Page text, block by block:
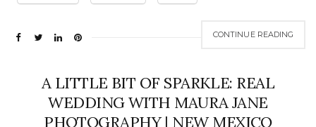
CONTINUE READING
A LITTLE BIT OF SPARKLE: REAL
WEDDING WITH MAURA JANE
PHOTOGRAPHY | NEW MEXICO